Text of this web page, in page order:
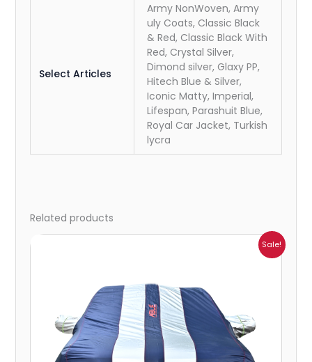
Select Articles
Army NonWoven, Army
uly Coats, Classic Black
& Red, Classic Black With
Red, Crystal Silver,
Dimond silver, Glaxy PP,
Hitech Blue & Silver,
Iconic Matty, Imperial,
Lifespan, Parashuit Blue,
Royal Car Jacket, Turkish
lycra
Related products
Sale!